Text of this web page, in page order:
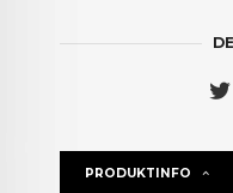
PRODUKTINFO